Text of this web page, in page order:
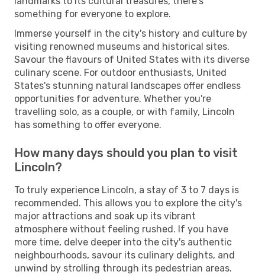
something for everyone to explore.
Immerse yourself in the city's history and culture by
visiting renowned museums and historical sites.
Savour the flavours of United States with its diverse
culinary scene. For outdoor enthusiasts, United
States's stunning natural landscapes offer endless
opportunities for adventure. Whether you're
travelling solo, as a couple, or with family, Lincoln
has something to offer everyone.
How many days should you plan to visit
Lincoln?
To truly experience Lincoln, a stay of 3 to 7 days is
recommended. This allows you to explore the city's
major attractions and soak up its vibrant
atmosphere without feeling rushed. If you have
more time, delve deeper into the city's authentic
neighbourhoods, savour its culinary delights, and
unwind by strolling through its pedestrian areas.